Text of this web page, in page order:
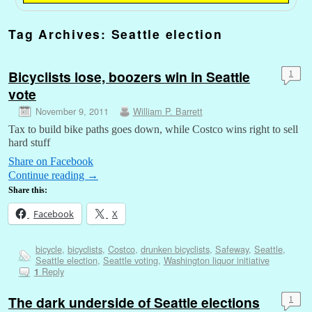
Tag Archives: Seattle election
Bicyclists lose, boozers win in Seattle
vote
November 9, 2011 William P. Barrett
1
Tax to build bike paths goes down, while Costco wins right to sell
hard stuff
Share on Facebook
Continue reading →
Share this:
Facebook X
bicycle, bicyclists, Costco, drunken bicyclists, Safeway, Seattle,
Seattle election, Seattle voting, Washington liquor initiative
1 Reply
The dark underside of Seattle elections 1